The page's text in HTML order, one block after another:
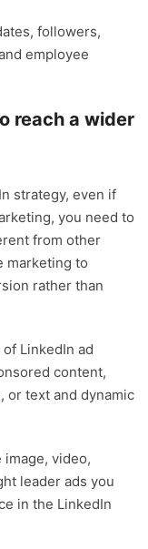
followers,
employee
reach a wider
strategy, even if
you need to
from other
marketing to
rather than
LinkedIn ad
content,
or text and dynamic
video,
leader ads you
in the LinkedIn